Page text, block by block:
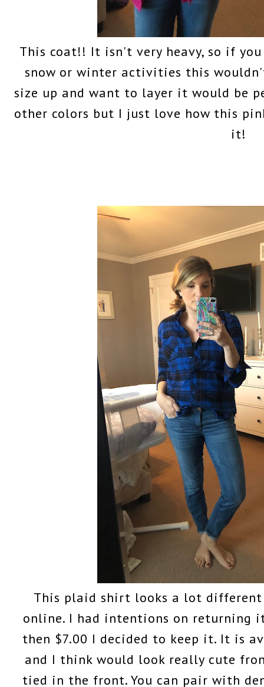
This coat!! It isn't very heavy, so if
snow or winter activities this
size up and want to layer it would be
other colors but I just love how this
it!
This plaid shirt looks a lot
online. I had intentions on returning
then $7.00 I decided to keep it. It is
and I think would look really cute
tied in the front. You can pair with